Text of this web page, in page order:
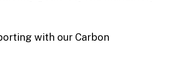
with our Carbon